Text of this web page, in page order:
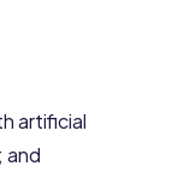
artificial
and